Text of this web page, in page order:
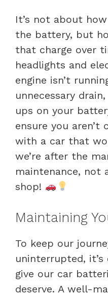
It’s not about
the battery, but
that charge over
headlights and
engine isn’t
unnecessary
ups on your
ensure you aren’t
with a car that
we’re after the
maintenance, not
shop!
Maintaining
To keep our
uninterrupted,
give our car
deserve. A well-